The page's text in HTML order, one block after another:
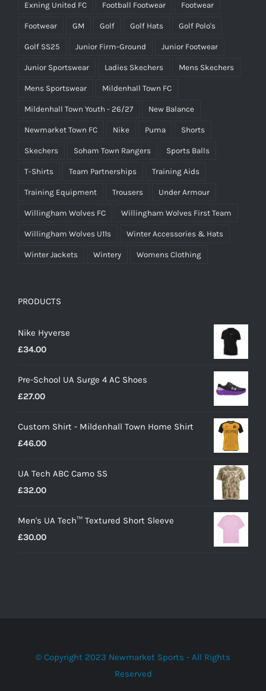
Exning United FC Football Footwear Footwear
Footwear GM Golf Golf Hats Golf Polo's
Golf SS25 Junior Firm-Ground Junior Footwear
Junior Sportswear Ladies Skechers Mens Skechers
Mens Sportswear Mildenhall Town FC
Mildenhall Town Youth - 26/27 New Balance
Newmarket Town FC Nike Puma Shorts
Skechers Soham Town Rangers Sports Balls
T-Shirts Team Partnerships Training Aids
Training Equipment Trousers Under Armour
Willingham Wolves FC Willingham Wolves First Team
Willingham Wolves U11s Winter Accessories & Hats
Winter Jackets Wintery Womens Clothing
PRODUCTS
Nike Hyverse
£34.00
Pre-School UA Surge 4 AC Shoes
£27.00
Custom Shirt - Mildenhall Town Home Shirt
£46.00
UA Tech ABC Camo SS
£32.00
Men's UA Tech™ Textured Short Sleeve
£30.00
© Copyright 2023 Newmarket Sports - All Rights
Reserved